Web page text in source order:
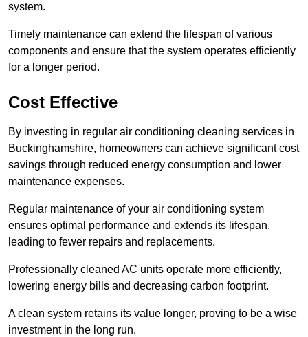
system.
Timely maintenance can extend the lifespan of various
components and ensure that the system operates efficiently
for a longer period.
Cost Effective
By investing in regular air conditioning cleaning services in
Buckinghamshire, homeowners can achieve significant cost
savings through reduced energy consumption and lower
maintenance expenses.
Regular maintenance of your air conditioning system
ensures optimal performance and extends its lifespan,
leading to fewer repairs and replacements.
Professionally cleaned AC units operate more efficiently,
lowering energy bills and decreasing carbon footprint.
A clean system retains its value longer, proving to be a wise
investment in the long run.